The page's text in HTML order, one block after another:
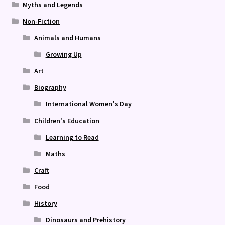
Myths and Legends
Non-Fiction
Animals and Humans
Growing Up
Art
Biography
International Women's Day
Children's Education
Learning to Read
Maths
Craft
Food
History
Dinosaurs and Prehistory